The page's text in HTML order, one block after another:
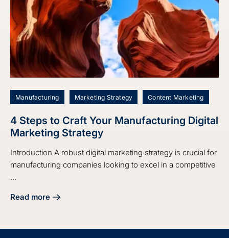
Manufacturing Marketing Strategy Content Marketing
4 Steps to Craft Your Manufacturing Digital
Marketing Strategy
Introduction A robust digital marketing strategy is crucial for
manufacturing companies looking to excel in a competitive
...
Read more
about 4 Steps to Craft Your Manufacturing Digital